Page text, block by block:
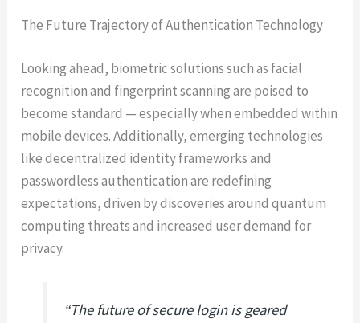
The Future Trajectory of Authentication Technology
Looking ahead, biometric solutions such as facial
recognition and fingerprint scanning are poised to
become standard — especially when embedded within
mobile devices. Additionally, emerging technologies
like decentralized identity frameworks and
passwordless authentication are redefining
expectations, driven by discoveries around quantum
computing threats and increased user demand for
privacy.
“The future of secure login is geared